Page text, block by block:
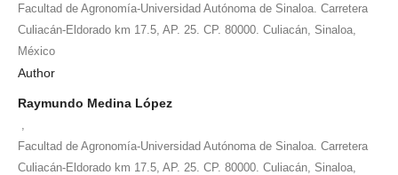
Facultad de Agronomía-Universidad Autónoma de Sinaloa. Carretera
Culiacán-Eldorado km 17.5, AP. 25. CP. 80000. Culiacán, Sinaloa,
México
Author
Raymundo Medina López
Facultad de Agronomía-Universidad Autónoma de Sinaloa. Carretera
Culiacán-Eldorado km 17.5, AP. 25. CP. 80000. Culiacán, Sinaloa,